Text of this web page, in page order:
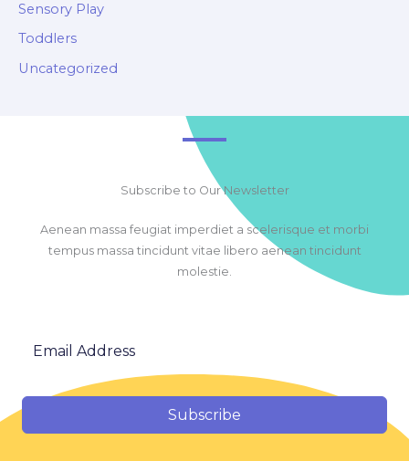
Sensory Play
Toddlers
Uncategorized
Subscribe to Our Newsletter
Aenean massa feugiat imperdiet a scelerisque et morbi
tempus massa tincidunt vitae libero aenean tincidunt
molestie.
Subscribe